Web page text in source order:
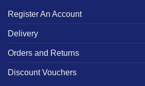
Register An Account
Delivery
Orders and Returns
Discount Vouchers